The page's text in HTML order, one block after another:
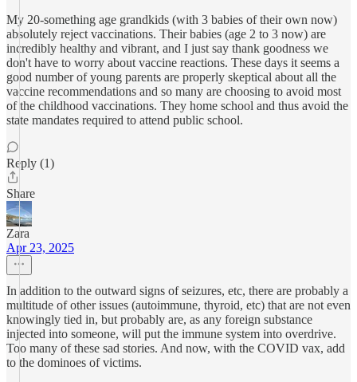
My 20-something age grandkids (with 3 babies of their own now)
absolutely reject vaccinations. Their babies (age 2 to 3 now) are
incredibly healthy and vibrant, and I just say thank goodness we
don't have to worry about vaccine reactions. These days it seems a
good number of young parents are properly skeptical about all the
vaccine recommendations and so many are choosing to avoid most
of the childhood vaccinations. They home school and thus avoid the
state mandates required to attend public school.
Reply (1)
Share
Zara
Apr 23, 2025
In addition to the outward signs of seizures, etc, there are probably a
multitude of other issues (autoimmune, thyroid, etc) that are not even
knowingly tied in, but probably are, as any foreign substance
injected into someone, will put the immune system into overdrive.
Too many of these sad stories. And now, with the COVID vax, add
to the dominoes of victims.